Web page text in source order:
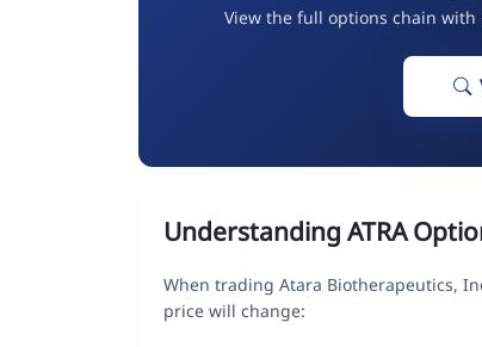
View the full options chain with
Understanding ATRA
When trading Atara Biotherapeutics,
price will change: